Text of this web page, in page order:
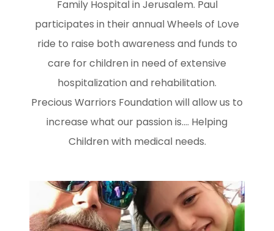
Family Hospital in Jerusalem. Paul
participates in their annual Wheels of Love
ride to raise both awareness and funds to
care for children in need of extensive
hospitalization and rehabilitation.
Precious Warriors Foundation will allow us to
increase what our passion is.... Helping
Children with medical needs.